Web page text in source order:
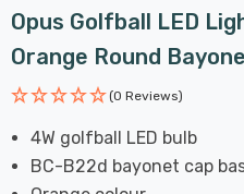
Opus Golfball LED
Orange Round
(0 Reviews)
4W golfball LED bulb
BC-B22d bayonet cap